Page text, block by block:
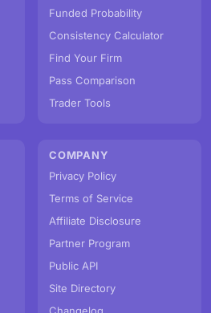
Funded Probability
Consistency Calculator
Find Your Firm
Pass Comparison
Trader Tools
COMPANY
Privacy Policy
Terms of Service
Affiliate Disclosure
Partner Program
Public API
Site Directory